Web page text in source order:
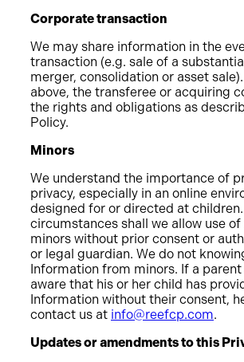
Corporate transaction
We may share information in the
transaction (e.g. sale of a
merger, consolidation or asset
above, the transferee or acquiring
the rights and obligations as
Policy.
Minors
We understand the importance of
privacy, especially in an online
designed for or directed at
circumstances shall we allow use
minors without prior consent or
or legal guardian. We do not
Information from minors. If a
aware that his or her child has
Information without their consent,
contact us at info@reefcp.com.
Updates or amendments to this